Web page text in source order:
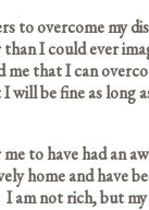
to overcome my
than I could ever
me that I can
will be fine as long
to have had an
home and have
am not rich, but